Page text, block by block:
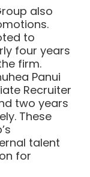
also
to
four years
firm.
Panui
Recruiter
two years
These
talent
for